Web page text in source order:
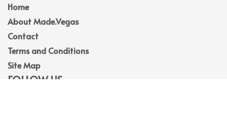
Home
About Made.Vegas
Contact
Terms and Conditions
Site Map
FOLLOW US